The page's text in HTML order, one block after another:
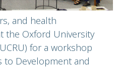
and health
the Oxford University
for a workshop
to Development and